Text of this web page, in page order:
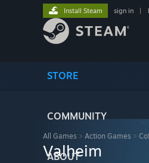
STORE
COMMUNITY
ABOUT
Install Steam sign in
All Games > Action Games >
Valheim